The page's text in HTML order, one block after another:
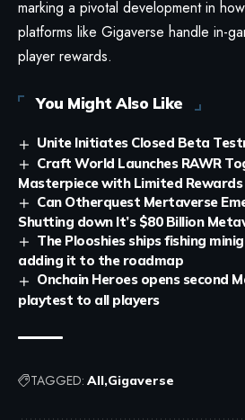
marking a pivotal development in how
platforms like Gigaverse handle in-
player rewards.
You Might Also Like
Unite Initiates Closed Beta
Craft World Launches RAWR
Masterpiece with Limited Rewards
Can Otherquest Mertaverse
Shutting down It’s $80 Billion
The Plooshies ships fishing
adding it to the roadmap
Onchain Heroes opens second
playtest to all players
TAGGED: All Gigaverse